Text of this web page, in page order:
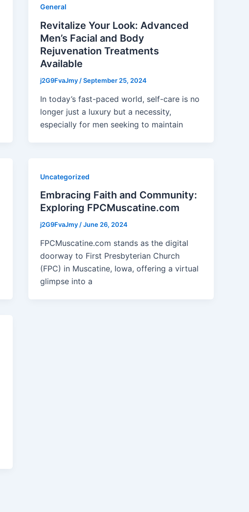
General
Revitalize Your Look: Advanced
Men’s Facial and Body
Rejuvenation Treatments
Available
j2G9FvaJmy /September 25, 2024
In today’s fast-paced world, self-care is no
longer just a luxury but a necessity,
especially for men seeking to maintain
Uncategorized
Embracing Faith and Community:
Exploring FPCMuscatine.com
j2G9FvaJmy/June 26, 2024
FPCMuscatine.com stands as the digital
doorway to First Presbyterian Church
(FPC) in Muscatine, Iowa, offering a virtual
glimpse into a